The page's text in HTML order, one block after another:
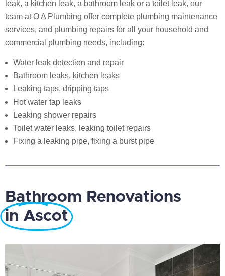
leak, a kitchen leak, a bathroom leak or a toilet leak, our
team at O A Plumbing offer complete plumbing maintenance
services, and plumbing repairs for all your household and
commercial plumbing needs, including:
Water leak detection and repair
Bathroom leaks, kitchen leaks
Leaking taps, dripping taps
Hot water tap leaks
Leaking shower repairs
Toilet water leaks, leaking toilet repairs
Fixing a leaking pipe, fixing a burst pipe
Bathroom Renovations
in Ascot